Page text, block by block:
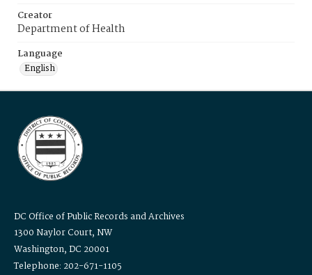
Creator
Department of Health
Language
English
DC Office of Public Records and Archives
1300 Naylor Court, NW
Washington, DC 20001
Telephone: 202-671-1105